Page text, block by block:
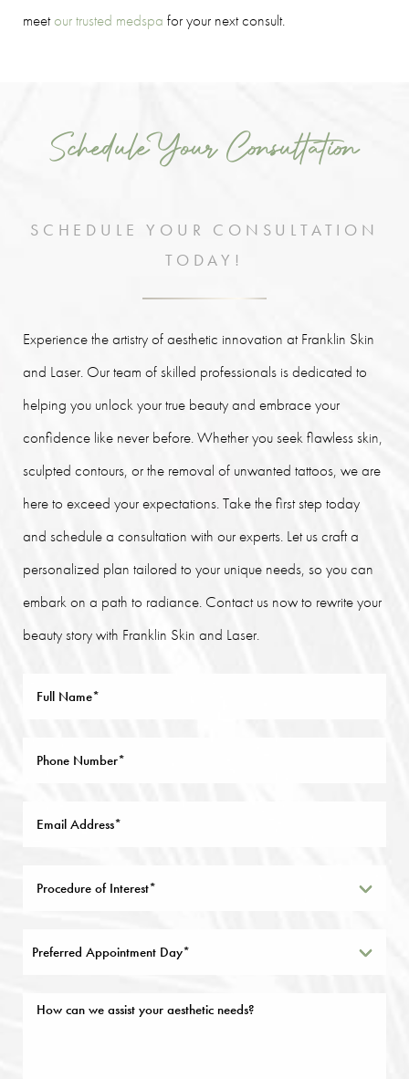
meetour trusted medspa for your next consult.
Schedule Your Consultation
SCHEDULE YOUR CONSULTATION
TODAY!
Experience the artistry of aesthetic innovation at Franklin Skin
and Laser. Our team of skilled professionals is dedicated to
helping you unlock your true beauty and embrace your
confidence like never before. Whether you seek flawless skin,
sculpted contours, or the removal of unwanted tattoos, we are
here to exceed your expectations. Take the first step today
and schedule a consultation with our experts. Let us craft a
personalized plan tailored to your unique needs, so you can
embark on a path to radiance. Contact us now to rewrite your
beauty story with Franklin Skin and Laser.
Preferred Appointment Day*